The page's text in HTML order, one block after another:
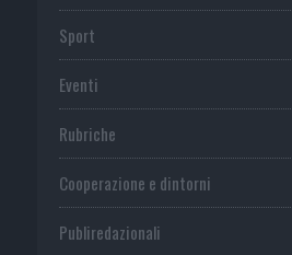
Sport
Eventi
Rubriche
Cooperazione e dintorni
Publiredazionali